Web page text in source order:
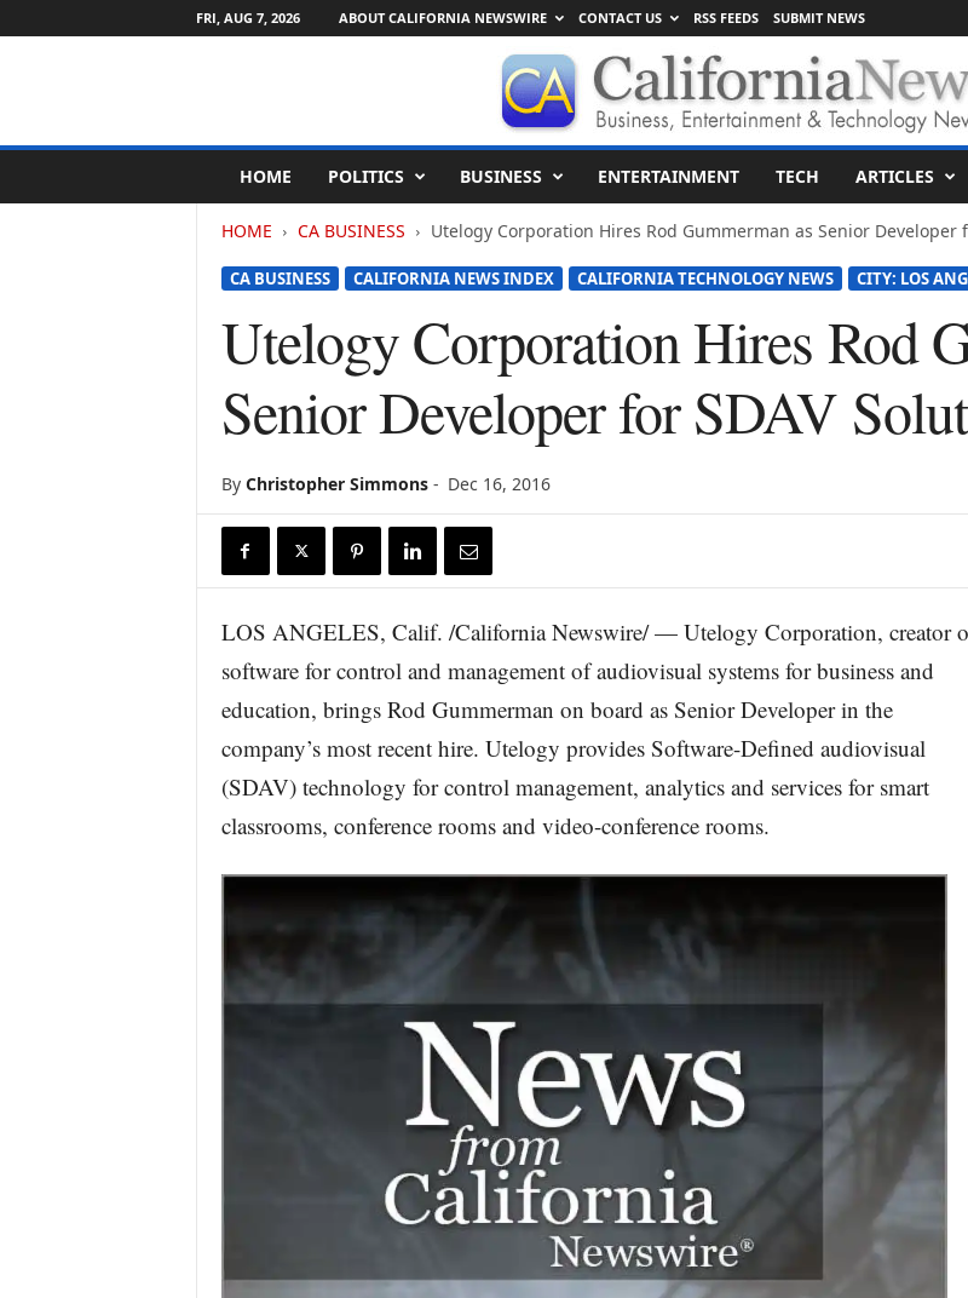
FRI, AUG 7, 2026 ABOUT CALIFORNIA NEWSWIRE CONTACT US RSS FEEDS SUBMIT NEWS
l
HOME POLITICS BUSINESS ENTERTAINMENT TECH ARTICLES
HOME CA BUSINESS Utelogy Corporation Hires Rod Gummerman as Senior Developer
CA BUSINESS CALIFORNIA NEWS INDEX CALIFORNIA TECHNOLOGY NEWS CITY: LOS
Utelogy Corporation Hires Rod
Senior Developer for SDAV
By Christopher Simmons- Dec 16, 2016
LOS ANGELES, Calif. /California Newswire/ — Utelogy Corporation, creator
software for control and management of audiovisual systems for business and
education, brings Rod Gummerman on board as Senior Developer in the
company’s most recent hire. Utelogy provides Software-Defined audiovisual
(SDAV) technology for control management, analytics and services for smart
classrooms, conference rooms and video-conference rooms.